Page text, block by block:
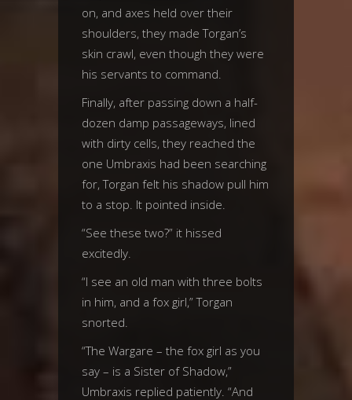
on, and axes held over their
shoulders, they made Torgan’s
skin crawl, even though they were
his servants to command.
Finally, after passing down a half-
dozen damp passageways, lined
with dirty cells, they reached the
one Umbraxis had been searching
for, Torgan felt his shadow pull him
to a stop. It pointed inside.
“See these two?” it hissed
excitedly.
“I see an old man with three bolts
in him, and a fox girl,” Torgan
snorted.
“The Wargare – the fox girl as you
say – is a Sister of Shadow,”
Umbraxis replied patiently. “And